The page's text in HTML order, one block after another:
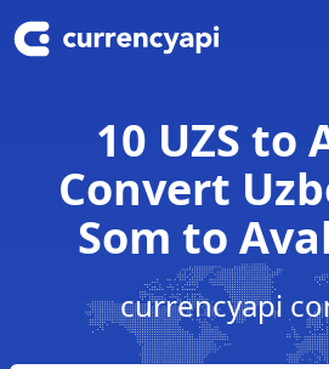
10 UZS to
Convert
Som to
currencyapi